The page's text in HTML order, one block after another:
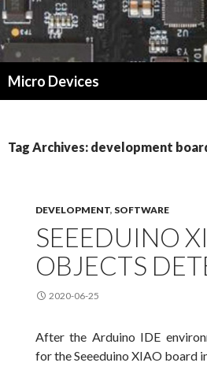
Micro Devices
Tag Archives: development
DEVELOPMENT, SOFTWARE
SEEEDUINO
OBJECTS
2020-06-25
After the Arduino IDE
for the Seeeduino XIAO board